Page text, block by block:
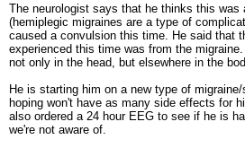
The neurologist says that he thinks this was
(hemiplegic migraines are a type of
caused a convulsion this time. He said that
experienced this time was from the
not only in the head, but elsewhere in the
He is starting him on a new type of
hoping won't have as many side effects for
also ordered a 24 hour EEG to see if he is
we're not aware of.